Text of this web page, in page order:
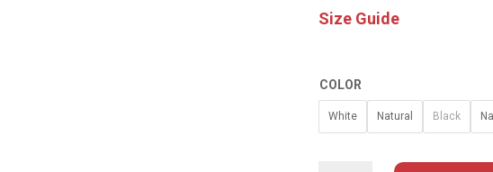
Size Guide
COLOR
White Natural Black